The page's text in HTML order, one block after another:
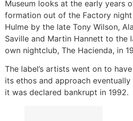
Museum looks at the early years
formation out of the Factory
Hulme by the late Tony Wilson,
Saville and Martin Hannett to the
own nightclub, The Hacienda, in
The label’s artists went on to
its ethos and approach
it was declared bankrupt in 1992.